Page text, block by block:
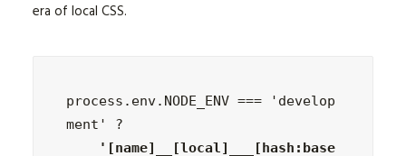
era of local CSS.
process.env.NODE_ENV === 'develop
ment' ?